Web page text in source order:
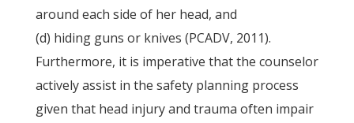
around each side of her head, and
(d) hiding guns or knives (PCADV, 2011).
Furthermore, it is imperative that the counselor
actively assist in the safety planning process
given that head injury and trauma often impair